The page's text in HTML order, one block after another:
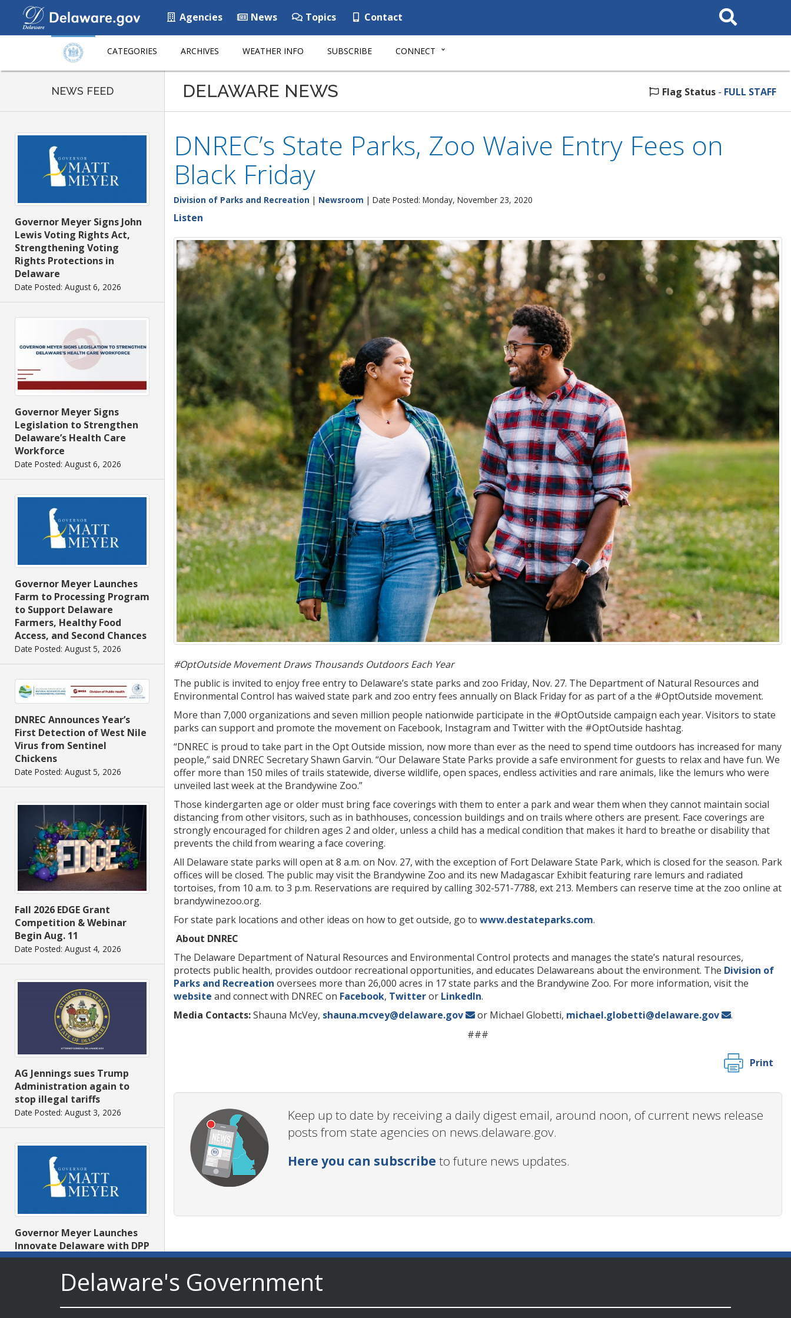
Agencies News Topics Contact
Search
This
CATEGORIES ARCHIVES WEATHER INFO SUBSCRIBE CONNECT
NEWS FEED
Governor Meyer Signs John
Lewis Voting Rights Act,
Strengthening Voting
Rights Protections in
Delaware
Date Posted: August 6, 2026
Governor Meyer Signs
Legislation to Strengthen
Delaware’s Health Care
Workforce
Date Posted: August 6, 2026
Governor Meyer Launches
Farm to Processing Program
to Support Delaware
Farmers, Healthy Food
Access, and Second Chances
Date Posted: August 5, 2026
DNREC Announces Year’s
First Detection of West Nile
Virus from Sentinel
Chickens
Date Posted: August 5, 2026
Fall 2026 EDGE Grant
Competition & Webinar
Begin Aug. 11
Date Posted: August 4, 2026
AG Jennings sues Trump
Administration again to
stop illegal tariffs
Date Posted: August 3, 2026
Governor Meyer Launches
Innovate Delaware with DPP
to Advance and Strengthen
Statewide Innovation
DELAWARE NEWS Flag Status - FULL STAFF
DNREC’s State Parks, Zoo Waive Entry Fees on
Black Friday
Division of Parks and Recreation | Newsroom | Date Posted: Monday, November 23, 2020
Listen
#OptOutside Movement Draws Thousands Outdoors Each Year
The public is invited to enjoy free entry to Delaware’s state parks and zoo Friday, Nov. 27. The Department of Natural Resources and
Environmental Control has waived state park and zoo entry fees annually on Black Friday for as part of a the #OptOutside movement.
More than 7,000 organizations and seven million people nationwide participate in the #OptOutside campaign each year. Visitors to state
parks can support and promote the movement on Facebook, Instagram and Twitter with the #OptOutside hashtag.
“DNREC is proud to take part in the Opt Outside mission, now more than ever as the need to spend time outdoors has increased for many
people,” said DNREC Secretary Shawn Garvin. “Our Delaware State Parks provide a safe environment for guests to relax and have fun. We
offer more than 150 miles of trails statewide, diverse wildlife, open spaces, endless activities and rare animals, like the lemurs who were
unveiled last week at the Brandywine Zoo.”
Those kindergarten age or older must bring face coverings with them to enter a park and wear them when they cannot maintain social
distancing from other visitors, such as in bathhouses, concession buildings and on trails where others are present. Face coverings are
strongly encouraged for children ages 2 and older, unless a child has a medical condition that makes it hard to breathe or disability that
prevents the child from wearing a face covering.
All Delaware state parks will open at 8 a.m. on Nov. 27, with the exception of Fort Delaware State Park, which is closed for the season. Park
offices will be closed. The public may visit the Brandywine Zoo and its new Madagascar Exhibit featuring rare lemurs and radiated
tortoises, from 10 a.m. to 3 p.m. Reservations are required by calling 302-571-7788, ext 213. Members can reserve time at the zoo online at
brandywinezoo.org.
For state park locations and other ideas on how to get outside, go to www.destateparks.com.
About DNREC
The Delaware Department of Natural Resources and Environmental Control protects and manages the state’s natural resources,
protects public health, provides outdoor recreational opportunities, and educates Delawareans about the environment. The Division of
Parks and Recreation oversees more than 26,000 acres in 17 state parks and the Brandywine Zoo. For more information, visit the
website and connect with DNREC on Facebook, Twitteror LinkedIn.
Media Contacts:Shauna McVey, shauna.mcvey@delaware.gov or Michael Globetti, michael.globetti@delaware.gov
.
###
Print
Keep up to date by receiving a daily digest email, around noon, of current news release
posts from state agencies on news.delaware.gov.
Here you can subscribe to future news updates.
Delaware's Government